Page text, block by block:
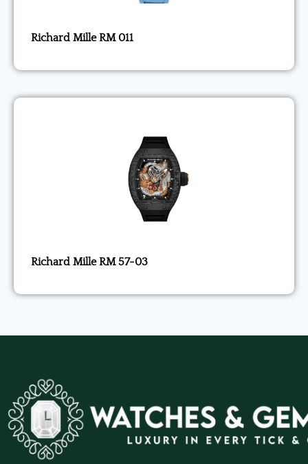
Richard Mille RM 011
Richard Mille RM 57-03